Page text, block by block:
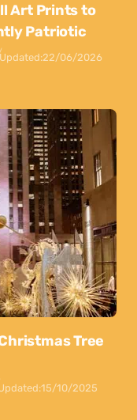
Art Prints to
Patriotic
Updated:22/06/2026
Tree
15/10/2025